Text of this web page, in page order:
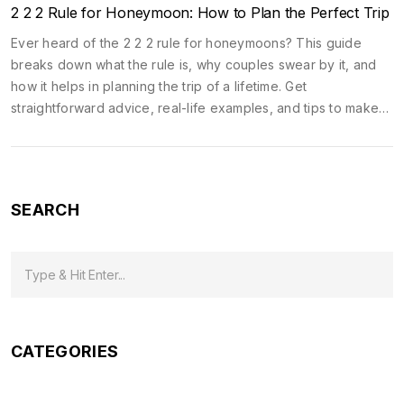
2 2 2 Rule for Honeymoon: How to Plan the Perfect Trip
Ever heard of the 2 2 2 rule for honeymoons? This guide
breaks down what the rule is, why couples swear by it, and
how it helps in planning the trip of a lifetime. Get
straightforward advice, real-life examples, and tips to make
It’s way more than just picking a destination. Discover how this
SEARCH
CATEGORIES